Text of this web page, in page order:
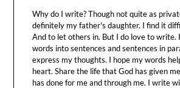
Why do I write? Though not quite as
definitely my father's daughter. I find it
And to let others in. But I do love to write.
words into sentences and sentences in
express my thoughts. I hope my words
heart. Share the life that God has given
has done for me and through me. I write